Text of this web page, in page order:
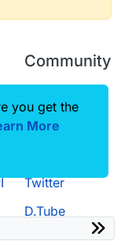
Community
Guilded
Twitter
D.Tube
you get the
More